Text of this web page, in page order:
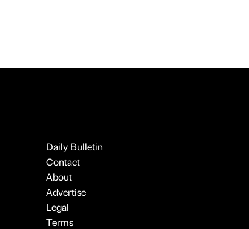
Daily Bulletin
Contact
About
Advertise
Legal
Terms